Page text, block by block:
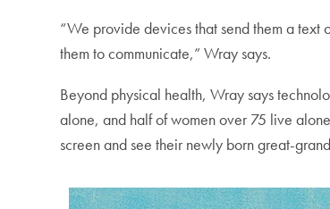
“We provide devices that send them a text
them to communicate,” Wray says.
Beyond physical health, Wray says
alone, and half of women over 75 live
screen and see their newly born great-